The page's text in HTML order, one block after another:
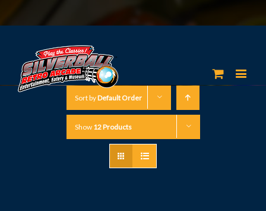
Sort byDefault Order
Show 12 Products